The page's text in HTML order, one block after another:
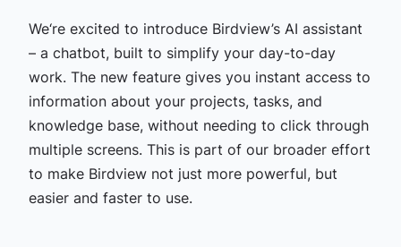
We‘re excited to introduce Birdview’s AI assistant
– a chatbot, built to simplify your day-to-day
work. The new feature gives you instant access to
information about your projects, tasks, and
knowledge base, without needing to click through
multiple screens. This is part of our broader effort
to make Birdview not just more powerful, but
easier and faster to use.